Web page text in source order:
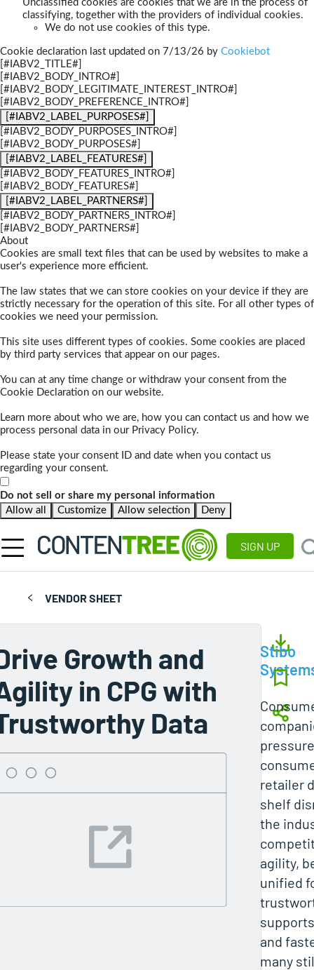
Unclassified cookies are cookies that we are in the process of
classifying, together with the providers of individual cookies.
We do not use cookies of this type.
Cookie declaration last updated on 7/13/26 by Cookiebot
[#IABV2_TITLE#]
[#IABV2_BODY_INTRO#]
[#IABV2_BODY_LEGITIMATE_INTEREST_INTRO#]
[#IABV2_BODY_PREFERENCE_INTRO#]
[#IABV2_LABEL_PURPOSES#]
[#IABV2_BODY_PURPOSES_INTRO#]
[#IABV2_BODY_PURPOSES#]
[#IABV2_LABEL_FEATURES#]
[#IABV2_BODY_FEATURES_INTRO#]
[#IABV2_BODY_FEATURES#]
[#IABV2_LABEL_PARTNERS#]
[#IABV2_BODY_PARTNERS_INTRO#]
[#IABV2_BODY_PARTNERS#]
About
Cookies are small text files that can be used by websites to make a
user's experience more efficient.
The law states that we can store cookies on your device if they are
strictly necessary for the operation of this site. For all other types of
cookies we need your permission.
This site uses different types of cookies. Some cookies are placed
by third party services that appear on our pages.
You can at any time change or withdraw your consent from the
Cookie Declaration on our website.
Learn more about who we are, how you can contact us and how we
process personal data in our Privacy Policy.
Please state your consent ID and date when you contact us
regarding your consent.
Do not sell or share my personal information
Allow all
Customize Allow selection Deny
SIGN UP
VENDOR SHEET
Growth and
in CPG with
Data
Stibo
retailer
shelf
the
agility,
unified
and
many